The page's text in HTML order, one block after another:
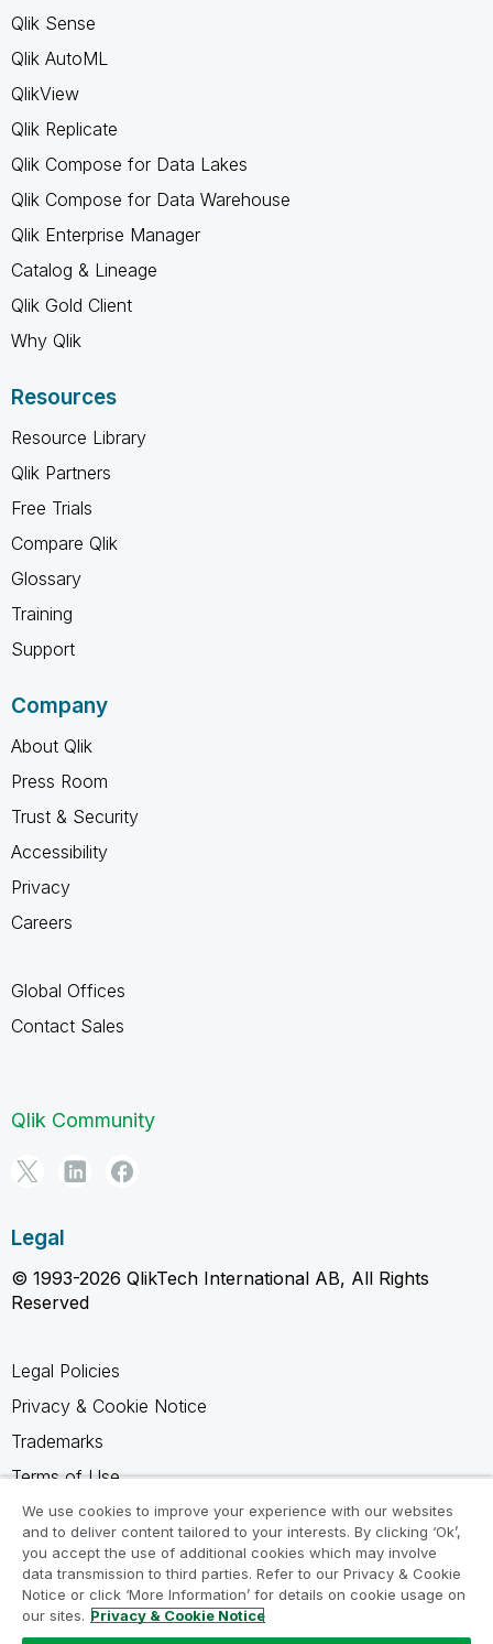
Qlik Sense
Qlik AutoML
QlikView
Qlik Replicate
Qlik Compose for Data Lakes
Qlik Compose for Data Warehouse
Qlik Enterprise Manager
Catalog & Lineage
Qlik Gold Client
Why Qlik
Resources
Resource Library
Qlik Partners
Free Trials
Compare Qlik
Glossary
Training
Support
Company
About Qlik
Press Room
Trust & Security
Accessibility
Privacy
Careers
Global Offices
Contact Sales
Qlik Community
Legal
© 1993-2026 QlikTech International AB, All Rights
Reserved
Legal Policies
Privacy & Cookie Notice
Trademarks
Terms of Use
Legal Agreements
Product Terms
Do not share my info
We use cookies to improve your experience with our websites
and to deliver content tailored to your interests. By clicking ‘Ok’,
you accept the use of additional cookies which may involve
data transmission to third parties. Refer to our Privacy & Cookie
Notice or click ‘More Information’ for details on cookie usage on
our sites. Privacy & Cookie Notice